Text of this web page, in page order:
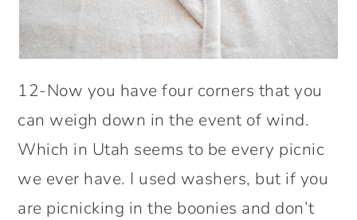
12-Now you have four corners that you
can weigh down in the event of wind.
Which in Utah seems to be every picnic
we ever have. I used washers, but if you
are picnicking in the boonies and don’t